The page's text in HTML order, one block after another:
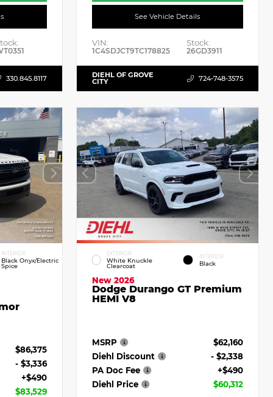
330.845.8117
See Vehicle Details
VIN:
1C4SDJCT9TC178825
Stock:
26GD3911
DIEHL OF GROVE
CITY 724-748-3575
INTERIOR
Black Onyx/Electric
Spice
$86,375
- $3,336
+$490
$83,529
EXTERIOR
White Knuckle
Clearcoat
INTERIOR
Black
New 2026
Dodge Durango GT Premium
HEMI V8
MSRP
$62,160
Diehl Discount
- $2,338
PA Doc Fee
+$490
Diehl Price
$60,312